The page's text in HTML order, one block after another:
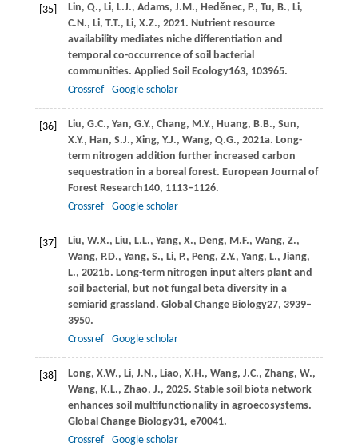
[35] Lin, Q., Li, L.J., Adams, J.M., Heděnec, P., Tu, B., Li,
C.N., Li, T.T., Li, X.Z., 2021. Nutrient resource
availability mediates niche differentiation and
temporal co-occurrence of soil bacterial
communities. Applied Soil Ecology163, 103965.
Crossref
Google scholar
[36] Liu, G.C., Yan, G.Y., Chang, M.Y., Huang, B.B., Sun,
X.Y., Han, S.J., Xing, Y.J., Wang, Q.G., 2021a. Long-
term nitrogen addition further increased carbon
sequestration in a boreal forest. European Journal of
Forest Research140, 1113–1126.
Crossref
Google scholar
[37] Liu, W.X., Liu, L.L., Yang, X., Deng, M.F., Wang, Z.,
Wang, P.D., Yang, S., Li, P., Peng, Z.Y., Yang, L., Jiang,
L., 2021b. Long-term nitrogen input alters plant and
soil bacterial, but not fungal beta diversity in a
semiarid grassland. Global Change Biology27, 3939–
3950.
Crossref
Google scholar
[38] Long, X.W., Li, J.N., Liao, X.H., Wang, J.C., Zhang, W.,
Wang, K.L., Zhao, J., 2025. Stable soil biota network
enhances soil multifunctionality in agroecosystems.
Global Change Biology31, e70041.
Crossref
Google scholar